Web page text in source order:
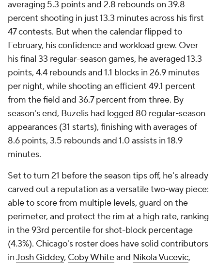
averaging 5.3 points and 2.8 rebounds on 39.8
percent shooting in just 13.3 minutes across his first
47 contests. But when the calendar flipped to
February, his confidence and workload grew. Over
his final 33 regular-season games, he averaged 13.3
points, 4.4 rebounds and 1.1 blocks in 26.9 minutes
per night, while shooting an efficient 49.1 percent
from the field and 36.7 percent from three. By
season's end, Buzelis had logged 80 regular-season
appearances (31 starts), finishing with averages of
8.6 points, 3.5 rebounds and 1.0 assists in 18.9
minutes.
Set to turn 21 before the season tips off, he's already
carved out a reputation as a versatile two-way piece:
able to score from multiple levels, guard on the
perimeter, and protect the rim at a high rate, ranking
in the 93rd percentile for shot-block percentage
(4.3%). Chicago's roster does have solid contributors
inJosh Giddey, Coby Whiteand Nikola Vucevic,